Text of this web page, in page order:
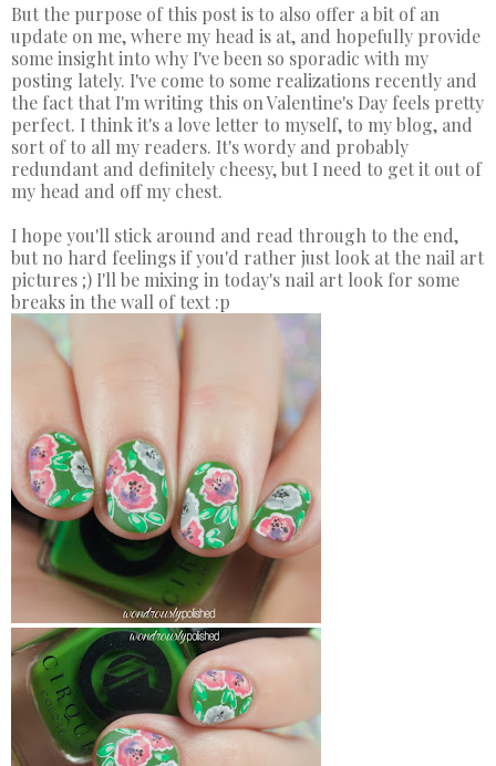
But the purpose of this post is to also offer a bit of an
update on me, where my head is at, and hopefully provide
some insight into why I've been so sporadic with my
posting lately. I've come to some realizations recently and
the fact that I'm writing this on Valentine's Day feels pretty
perfect. I think it's a love letter to myself, to my blog, and
sort of to all my readers. It's wordy and probably
redundant and definitely cheesy, but I need to get it out of
my head and off my chest.
I hope you'll stick around and read through to the end,
but no hard feelings if you'd rather just look at the nail art
pictures ;) I'll be mixing in today's nail art look for some
breaks in the wall of text :p